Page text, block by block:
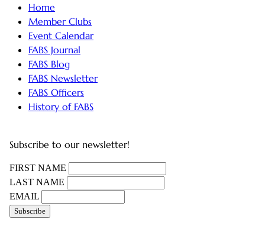
Home
Member Clubs
Event Calendar
FABS Journal
FABS Blog
FABS Newsletter
FABS Officers
History of FABS
Subscribe to our newsletter!
FIRST NAME
LAST NAME
EMAIL